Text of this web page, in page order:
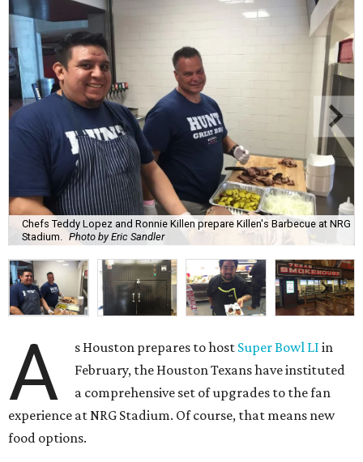
Chefs Teddy Lopez and Ronnie Killen prepare Killen's Barbecue at NRG
Stadium.
Photo by Eric Sandler
A s Houston prepares to host Super Bowl LI in
February, the Houston Texans have instituted
a comprehensive set of upgrades to the fan
experience at NRG Stadium. Of course, that means new
food options.